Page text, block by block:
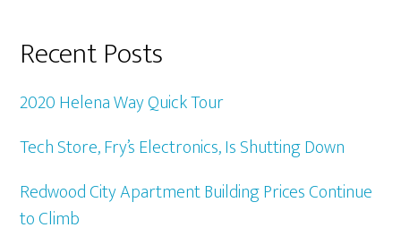
Recent Posts
2020 Helena Way Quick Tour
Tech Store, Fry’s Electronics, Is Shutting Down
Redwood City Apartment Building Prices Continue
to Climb